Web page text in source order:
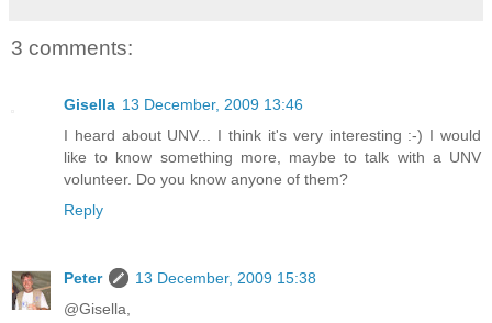
3 comments:
Gisella 13 December, 2009 13:46
I heard about UNV... I think it's very interesting :-) I would
like to know something more, maybe to talk with a UNV
volunteer. Do you know anyone of them?
Reply
Peter
13 December, 2009 15:38
@Gisella,